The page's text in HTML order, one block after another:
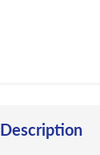
Description